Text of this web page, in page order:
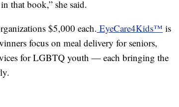
that book,” she said.
$5,000 each. EyeCare4Kids™ is
focus on meal delivery for seniors,
for LGBTQ youth — each bringing the